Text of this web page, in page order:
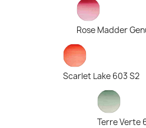
Rose Madder
Scarlet Lake 603 S2
Terre Verte